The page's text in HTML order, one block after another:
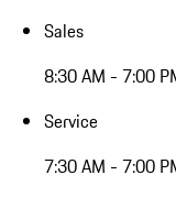
Sales
8:30 AM - 7:00
Service
7:30 AM - 7:00